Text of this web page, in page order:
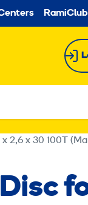
RamiClub
2,6 x 30 100T